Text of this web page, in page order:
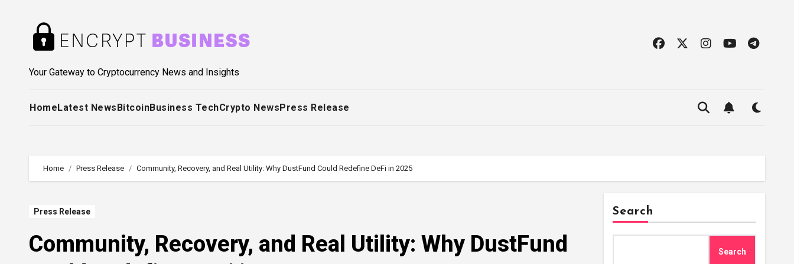
Your Gateway to Cryptocurrency News and Insights
HomeLatest NewsBitcoinBusiness TechCrypto NewsPress Release
Home Press Release Community, Recovery, and Real Utility: Why DustFund Could Redefine DeFi in 2025
Press Release
Community, Recovery, and Real Utility: Why DustFund
Search
Search